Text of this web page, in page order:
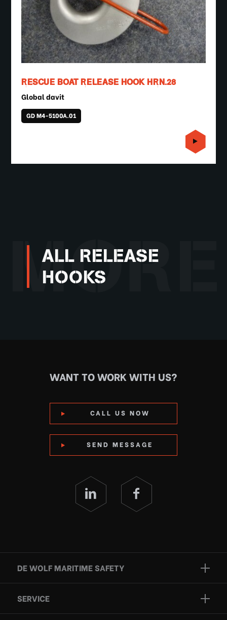
RESCUE BOAT RELEASE HOOK HRN.28
Global davit
GD M4-5100A.01
ALL RELEASE
HOOKS
MORE
WANT TO WORK WITH US?
CALL US NOW
SEND MESSAGE
DE WOLF MARITIME SAFETY
Brands
SERVICE
Inspection